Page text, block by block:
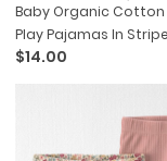
Baby Organic Cotton
Play Pajamas In
$14.00